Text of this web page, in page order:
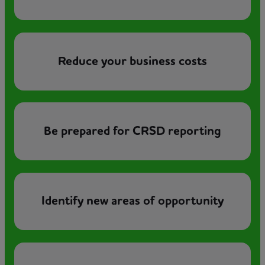
Reduce your business costs
Be prepared for CRSD reporting
Identify new areas of opportunity